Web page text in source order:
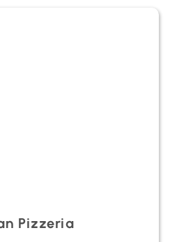
Pizzeria